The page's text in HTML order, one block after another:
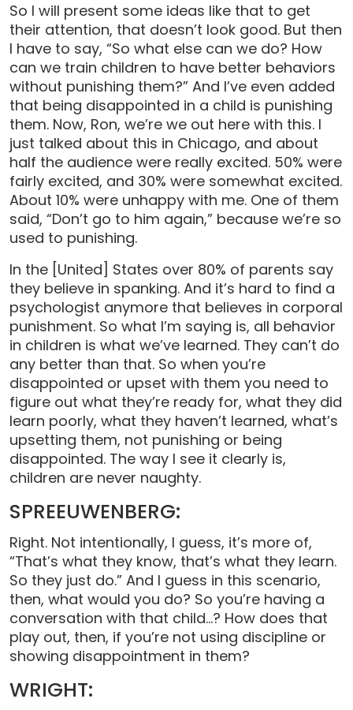
So I will present some ideas like that to get
their attention, that doesn’t look good. But then
I have to say, “So what else can we do? How
can we train children to have better behaviors
without punishing them?” And I’ve even added
that being disappointed in a child is punishing
them. Now, Ron, we’re we out here with this. I
just talked about this in Chicago, and about
half the audience were really excited. 50% were
fairly excited, and 30% were somewhat excited.
About 10% were unhappy with me. One of them
said, “Don’t go to him again,” because we’re so
used to punishing.
In the [United] States over 80% of parents say
they believe in spanking. And it’s hard to find a
psychologist anymore that believes in corporal
punishment. So what I’m saying is, all behavior
in children is what we’ve learned. They can’t do
any better than that. So when you’re
disappointed or upset with them you need to
figure out what they’re ready for, what they did
learn poorly, what they haven’t learned, what’s
upsetting them, not punishing or being
disappointed. The way I see it clearly is,
children are never naughty.
SPREEUWENBERG:
Right. Not intentionally, I guess, it’s more of,
“That’s what they know, that’s what they learn.
So they just do.” And I guess in this scenario,
then, what would you do? So you’re having a
conversation with that child…? How does that
play out, then, if you’re not using discipline or
showing disappointment in them?
WRIGHT: